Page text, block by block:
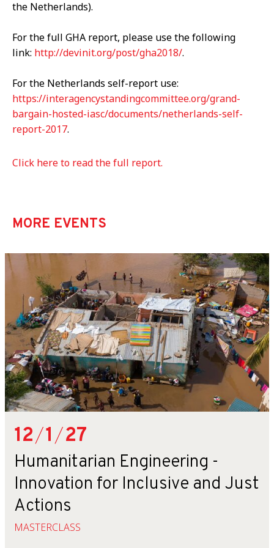
the Netherlands).
For the full GHA report, please use the following
link: http://devinit.org/post/gha2018/.
For the Netherlands self-report use:
https://interagencystandingcommittee.org/grand-
bargain-hosted-iasc/documents/netherlands-self-
report-2017.
Click here to read the full report.
MORE EVENTS
12/1/27
Humanitarian Engineering -
Innovation for Inclusive and Just
Actions
MASTERCLASS